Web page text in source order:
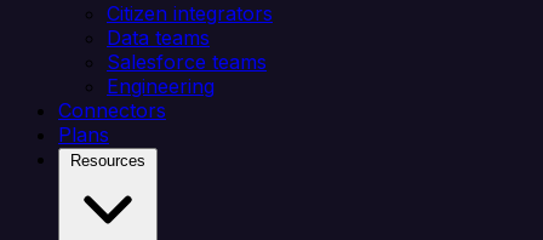
Citizen integrators
Data teams
Salesforce teams
Engineering
Connectors
Plans